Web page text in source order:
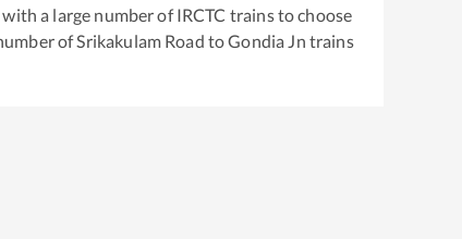
a large number of IRCTC trains to choose
ofSrikakulam Road toGondia Jn trains